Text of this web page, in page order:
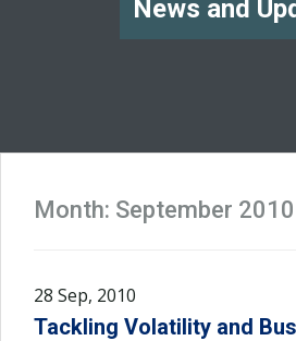
News and
Month: September 2010
28 Sep, 2010
Tackling Volatility and